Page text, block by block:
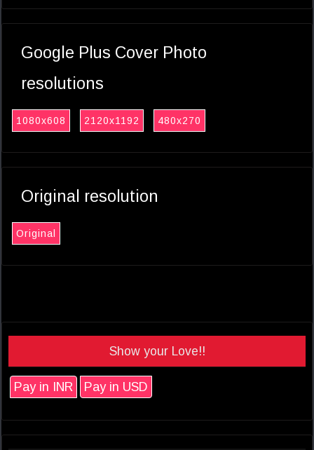
Google Plus Cover Photo
resolutions
1080x608 2120x1192 480x270
Original resolution
Original
Show your Love!!
Pay in INR Pay in USD